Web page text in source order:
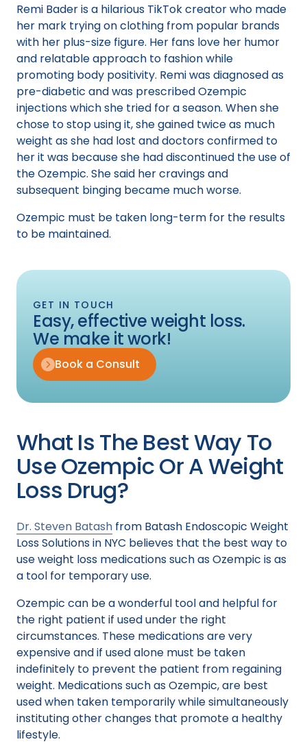
Remi Bader is a hilarious TikTok creator who made
her mark trying on clothing from popular brands
with her plus-size figure. Her fans love her humor
and relatable approach to fashion while
promoting body positivity. Remi was diagnosed as
pre-diabetic and was prescribed Ozempic
injections which she tried for a season. When she
chose to stop using it, she gained twice as much
weight as she had lost and doctors confirmed to
her it was because she had discontinued the use of
the Ozempic. She said her cravings and
subsequent binging became much worse.
Ozempic must be taken long-term for the results
to be maintained.
GET IN TOUCH
Easy, effective weight loss.
We make it work!
Book a Consult
What Is The Best Way To
Use Ozempic Or A Weight
Loss Drug?
Dr. Steven Batash from Batash Endoscopic Weight
Loss Solutions in NYC believes that the best way to
use weight loss medications such as Ozempic is as
a tool for temporary use.
Ozempic can be a wonderful tool and helpful for
the right patient if used under the right
circumstances. These medications are very
expensive and if used alone must be taken
indefinitely to prevent the patient from regaining
weight. Medications such as Ozempic, are best
used when taken temporarily while simultaneously
instituting other changes that promote a healthy
lifestyle.